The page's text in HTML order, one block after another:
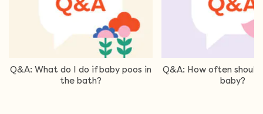
Q&A: What do I do if baby poos in
the bath?
Q&A: How often
baby?